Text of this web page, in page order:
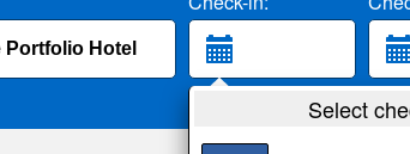
Select